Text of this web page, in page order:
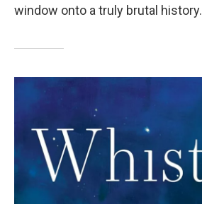
window onto a truly brutal history.